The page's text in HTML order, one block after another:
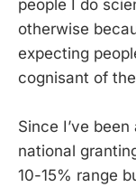
people I do
otherwise
expecting
cognisant of
Since I’ve
national
10-15% range